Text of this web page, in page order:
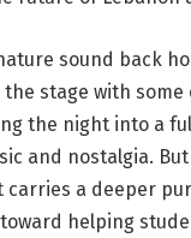
sound back
stage with some
the night into a
and nostalgia.
carries a deeper
helping